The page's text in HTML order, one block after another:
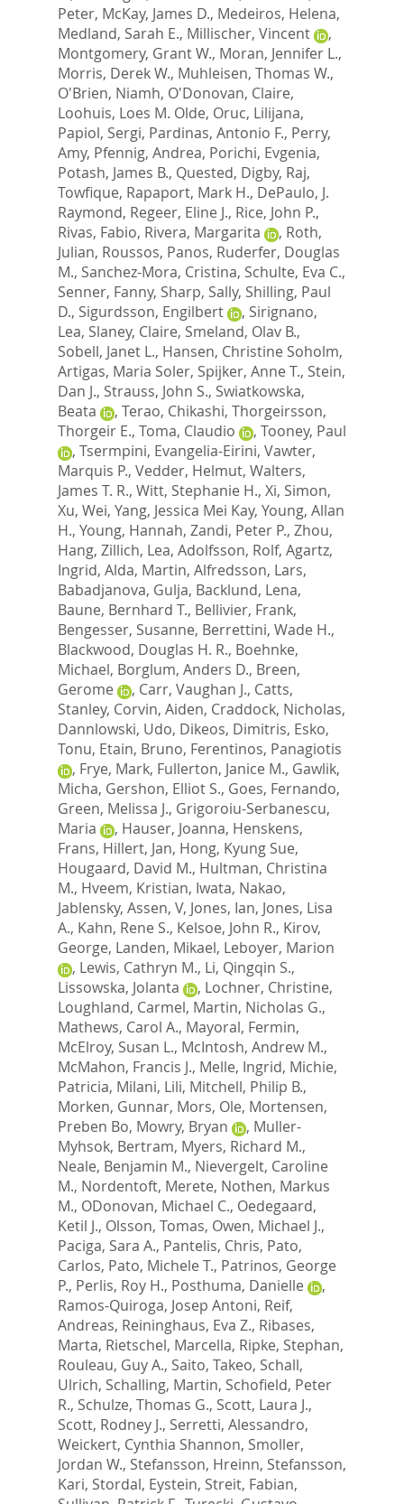
Peter, McKay, James D., Medeiros, Helena,
Medland, Sarah E., Millischer, Vincent
,
Montgomery, Grant W., Moran, Jennifer L.,
Morris, Derek W., Muhleisen, Thomas W.,
O'Brien, Niamh, O'Donovan, Claire,
Loohuis, Loes M. Olde, Oruc, Lilijana,
Papiol, Sergi, Pardinas, Antonio F., Perry,
Amy, Pfennig, Andrea, Porichi, Evgenia,
Potash, James B., Quested, Digby, Raj,
Towfique, Rapaport, Mark H., DePaulo, J.
Raymond, Regeer, Eline J., Rice, John P.,
Rivas, Fabio, Rivera, Margarita , Roth,
Julian, Roussos, Panos, Ruderfer, Douglas
M., Sanchez-Mora, Cristina, Schulte, Eva C.,
Senner, Fanny, Sharp, Sally, Shilling, Paul
D., Sigurdsson, Engilbert , Sirignano,
Lea, Slaney, Claire, Smeland, Olav B.,
Sobell, Janet L., Hansen, Christine Soholm,
Artigas, Maria Soler, Spijker, Anne T., Stein,
Dan J., Strauss, John S., Swiatkowska,
Beata
, Terao, Chikashi, Thorgeirsson,
Thorgeir E., Toma, Claudio , Tooney, Paul
, Tsermpini, Evangelia-Eirini, Vawter,
Marquis P., Vedder, Helmut, Walters,
James T. R., Witt, Stephanie H., Xi, Simon,
Xu, Wei, Yang, Jessica Mei Kay, Young, Allan
H., Young, Hannah, Zandi, Peter P., Zhou,
Hang, Zillich, Lea, Adolfsson, Rolf, Agartz,
Ingrid, Alda, Martin, Alfredsson, Lars,
Babadjanova, Gulja, Backlund, Lena,
Baune, Bernhard T., Bellivier, Frank,
Bengesser, Susanne, Berrettini, Wade H.,
Blackwood, Douglas H. R., Boehnke,
Michael, Borglum, Anders D., Breen,
Gerome
, Carr, Vaughan J., Catts,
Stanley, Corvin, Aiden, Craddock, Nicholas,
Dannlowski, Udo, Dikeos, Dimitris, Esko,
Tonu, Etain, Bruno, Ferentinos, Panagiotis
, Frye, Mark, Fullerton, Janice M., Gawlik,
Micha, Gershon, Elliot S., Goes, Fernando,
Green, Melissa J., Grigoroiu-Serbanescu,
Maria
, Hauser, Joanna, Henskens,
Frans, Hillert, Jan, Hong, Kyung Sue,
Hougaard, David M., Hultman, Christina
M., Hveem, Kristian, Iwata, Nakao,
Jablensky, Assen, V, Jones, Ian, Jones, Lisa
A., Kahn, Rene S., Kelsoe, John R., Kirov,
George, Landen, Mikael, Leboyer, Marion
, Lewis, Cathryn M., Li, Qingqin S.,
Lissowska, Jolanta
, Lochner, Christine,
Loughland, Carmel, Martin, Nicholas G.,
Mathews, Carol A., Mayoral, Fermin,
McElroy, Susan L., McIntosh, Andrew M.,
McMahon, Francis J., Melle, Ingrid, Michie,
Patricia, Milani, Lili, Mitchell, Philip B.,
Morken, Gunnar, Mors, Ole, Mortensen,
Preben Bo, Mowry, Bryan , Muller-
Myhsok, Bertram, Myers, Richard M.,
Neale, Benjamin M., Nievergelt, Caroline
M., Nordentoft, Merete, Nothen, Markus
M., ODonovan, Michael C., Oedegaard,
Ketil J., Olsson, Tomas, Owen, Michael J.,
Paciga, Sara A., Pantelis, Chris, Pato,
Carlos, Pato, Michele T., Patrinos, George
P., Perlis, Roy H., Posthuma, Danielle
,
Ramos-Quiroga, Josep Antoni, Reif,
Andreas, Reininghaus, Eva Z., Ribases,
Marta, Rietschel, Marcella, Ripke, Stephan,
Rouleau, Guy A., Saito, Takeo, Schall,
Ulrich, Schalling, Martin, Schofield, Peter
R., Schulze, Thomas G., Scott, Laura J.,
Scott, Rodney J., Serretti, Alessandro,
Weickert, Cynthia Shannon, Smoller,
Jordan W., Stefansson, Hreinn, Stefansson,
Kari, Stordal, Eystein, Streit, Fabian,